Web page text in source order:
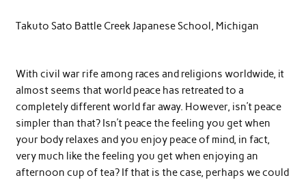
Takuto Sato Battle Creek Japanese School, Michigan
With civil war rife among races and religions worldwide, it
almost seems that world peace has retreated to a
completely different world far away. However, isn’t peace
simpler than that? Isn’t peace the feeling you get when
your body relaxes and you enjoy peace of mind, in fact,
very much like the feeling you get when enjoying an
afternoon cup of tea? If that is the case, perhaps we could